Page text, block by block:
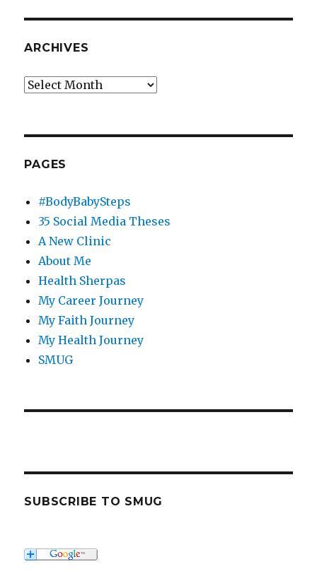
ARCHIVES
Archives
PAGES
#BodyBabySteps
35 Social Media Theses
A New Clinic
About Me
Health Sherpas
My Career Journey
My Faith Journey
My Health Journey
SMUG
SUBSCRIBE TO SMUG